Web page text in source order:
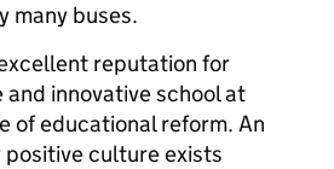
many buses.
reputation for
and innovative school at
of educational reform. An
culture exists